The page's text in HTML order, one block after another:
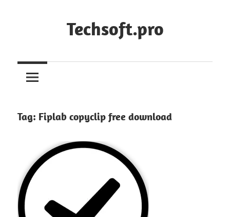
Techsoft.pro
Tag: Fiplab copyclip free download